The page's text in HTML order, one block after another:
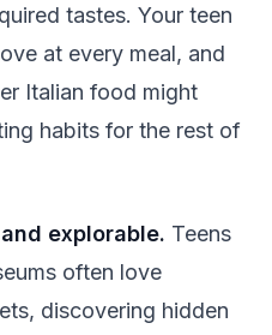
tastes. Your teen
at every meal, and
Italian food might
habits for the rest of
explorable. Teens
often love
discovering hidden